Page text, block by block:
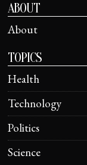
ABOUT
About
TOPICS
Health
Technology
Politics
Science